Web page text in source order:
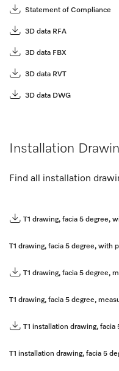
Statement of Compliance
3D data RFA
3D data FBX
3D data RVT
3D data DWG
Installation
Find all installation
T1 drawing, facia 5 degree,
T1 drawing, facia 5 degree, with
T1 drawing, facia 5 degree,
T1 drawing, facia 5 degree,
T1 installation drawing,
T1 installation drawing, facia 5